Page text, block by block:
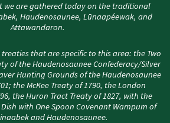
we are gathered today on the traditional
Haudenosaunee, Lūnaapéewak, and
Attawandaron.
that are specific to this area: the Two
of the Haudenosaunee Confederacy/Silver
Hunting Grounds of the Haudenosaunee
the McKee Treaty of 1790, the London
the Huron Tract Treaty of 1827, with the
with One Spoon Covenant Wampum of
and Haudenosaunee.